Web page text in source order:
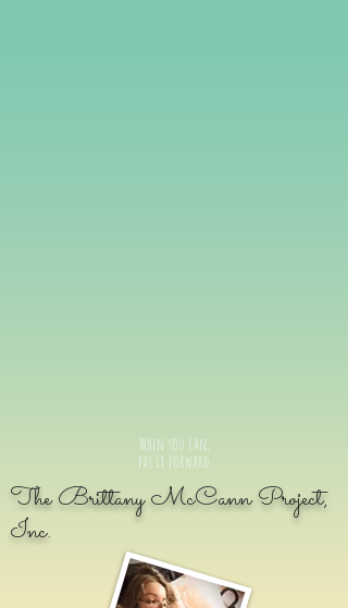
When you can,
pay it forward
The Brittany McCann Project,
Inc.